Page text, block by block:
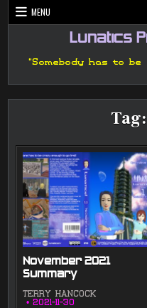
Skip
to
MENU
Lunatics
"Somebody has to
Tag:
November 2021
Summary
TERRY HANCOCK
2021-11-30